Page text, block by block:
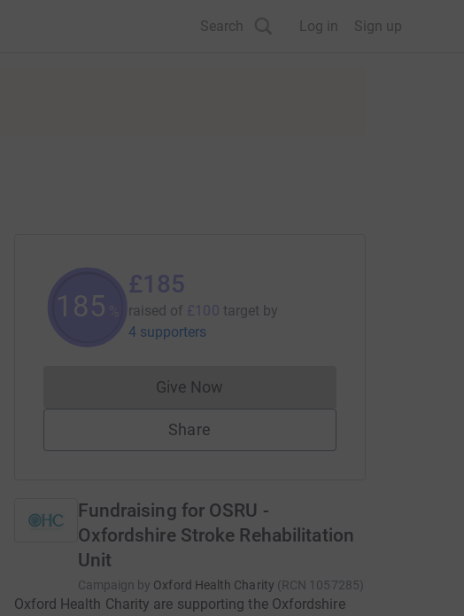
Search Log in Sign up
185
£185
raised of £100 target by
4 supporters
Give NowDonations cannot currently be made
Share
Fundraising for OSRU -
Oxfordshire Stroke Rehabilitation
Unit
Campaign by Oxford Health Charity (RCN 1057285)
Oxford Health Charity are supporting the Oxfordshire